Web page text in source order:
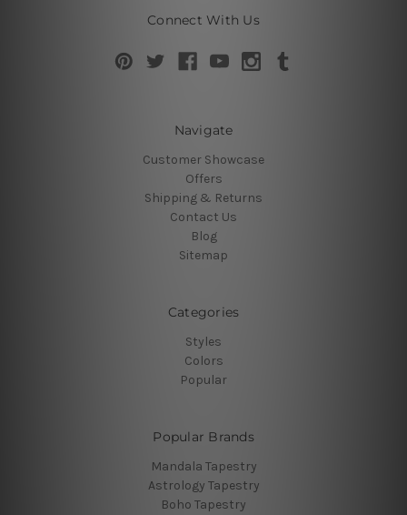
Connect With Us
Navigate
Customer Showcase
Offers
Shipping & Returns
Contact Us
Blog
Sitemap
Categories
Styles
Colors
Popular
Popular Brands
Mandala Tapestry
Astrology Tapestry
Boho Tapestry